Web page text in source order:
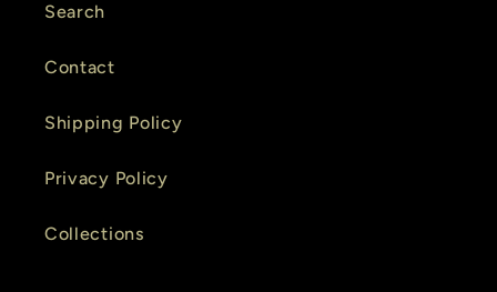
Search
Contact
Shipping Policy
Privacy Policy
Collections